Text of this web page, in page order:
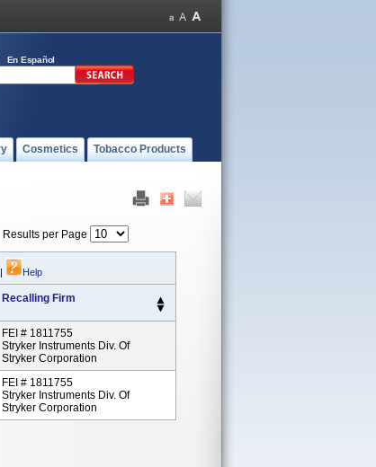
En Español
Cosmetics Tobacco Products
Results per Page
| Help
Recalling Firm
FEI # 1811755
Stryker Instruments Div. Of
Stryker Corporation
FEI # 1811755
Stryker Instruments Div. Of
Stryker Corporation